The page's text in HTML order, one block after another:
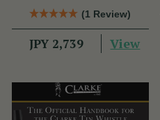
Flatharta Céilí Band
(1 Review)
JPY 2,739 View